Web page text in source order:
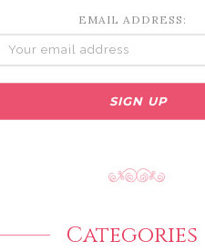
EMAIL ADDRESS:
Categories